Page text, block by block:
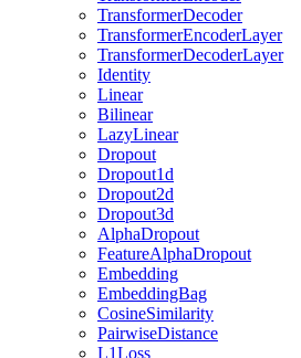
TransformerDecoder
TransformerEncoderLayer
TransformerDecoderLayer
Identity
Linear
Bilinear
LazyLinear
Dropout
Dropout1d
Dropout2d
Dropout3d
AlphaDropout
FeatureAlphaDropout
Embedding
EmbeddingBag
CosineSimilarity
PairwiseDistance
L1Loss